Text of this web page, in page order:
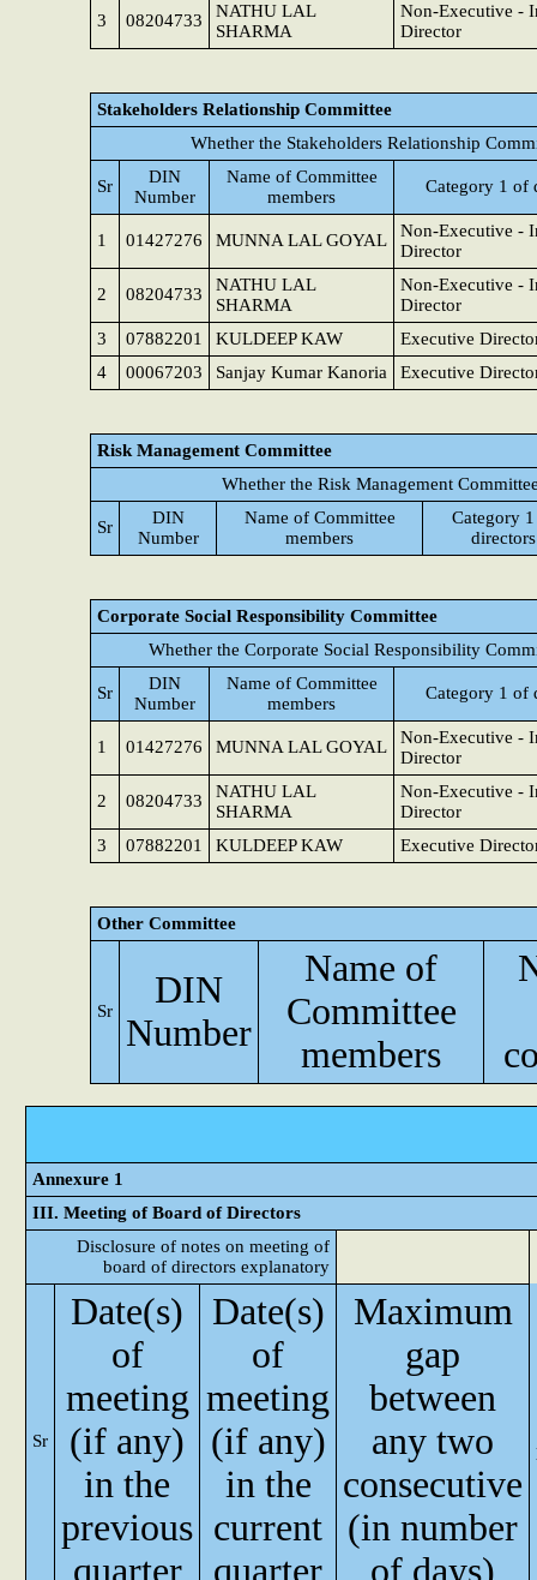
3 08204733
NATHU LAL
SHARMA
Non-Executive -
Director
Stakeholders Relationship Committee
Whether the Stakeholders Relationship
Sr
DIN
Number
Name of Committee
members
Category 1 of
1 01427276 MUNNA LAL GOYAL
Non-Executive -
Director
2 08204733
NATHU LAL
SHARMA
Non-Executive -
Director
3
07882201 KULDEEP KAW
Executive
4
00067203 Sanjay Kumar Kanoria Executive
Risk Management Committee
Whether the Risk Management
Sr
DIN
Number
Name of Committee
members
Category
directors
Corporate Social Responsibility Committee
Whether the Corporate Social Responsibility
Sr
DIN
Number
Name of Committee
members
Category 1 of
1 01427276 MUNNA LAL GOYAL
Non-Executive -
Director
2 08204733
NATHU LAL
SHARMA
Non-Executive -
Director
3
07882201 KULDEEP KAW Executive
Other Committee
Sr
DIN
Number
Name of
Committee
members
Annexure 1
III. Meeting of Board of Directors
Disclosure of notes on meeting of
board of directors explanatory
Sr
Date(s)
of
meeting
(if any)
in the
previous
quarter
Date(s)
of
meeting
(if any)
in the
current
quarter
Maximum
gap
between
any two
consecutive
(in number
of days)